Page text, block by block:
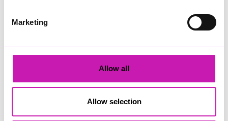
Marketing
Allow all
Allow selection
More from News
attractions gear up for
Cornwall residents warned
after fresh data breach